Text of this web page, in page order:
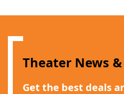
Theater News
Get the best deals